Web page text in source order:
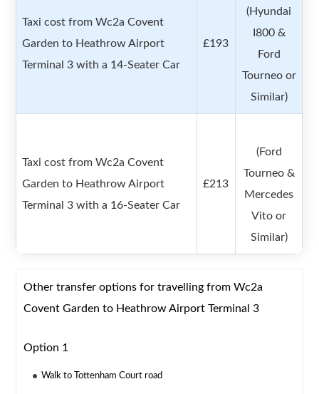
Taxi cost from Wc2a Covent
Garden to Heathrow Airport
Terminal 3 with a 14-Seater Car
£193
(Hyundai
I800 &
Ford
Tourneo or
Similar)
Taxi cost from Wc2a Covent
Garden to Heathrow Airport
Terminal 3 with a 16-Seater Car
£213
(Ford
Tourneo &
Mercedes
Vito or
Similar)
Other transfer options for travelling from Wc2a
Covent Garden to Heathrow Airport Terminal 3
Option 1
Walk to Tottenham Court road